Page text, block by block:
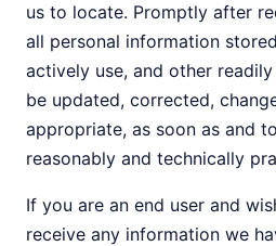
us to locate. Promptly after
all personal information
actively use, and other
be updated, corrected,
appropriate, as soon as and
reasonably and technically
If you are an end user and
receive any information we